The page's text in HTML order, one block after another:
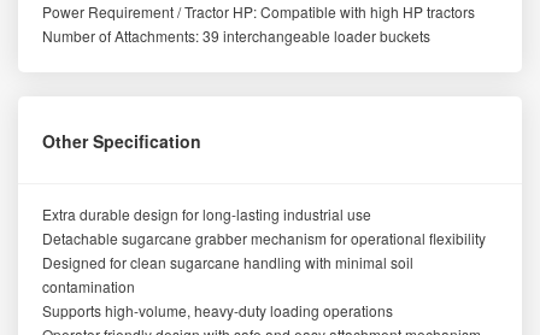
Power Requirement / Tractor HP: Compatible with high HP tractors
Number of Attachments: 39 interchangeable loader buckets
Other Specification
Extra durable design for long-lasting industrial use
Detachable sugarcane grabber mechanism for operational flexibility
Designed for clean sugarcane handling with minimal soil
contamination
Supports high-volume, heavy-duty loading operations